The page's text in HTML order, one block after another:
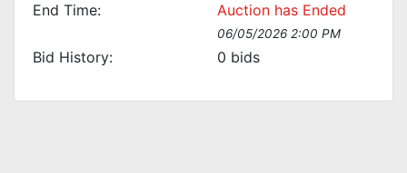
End Time:
Auction has Ended
06/05/2026 2:00 PM
Bid History: 0 bids